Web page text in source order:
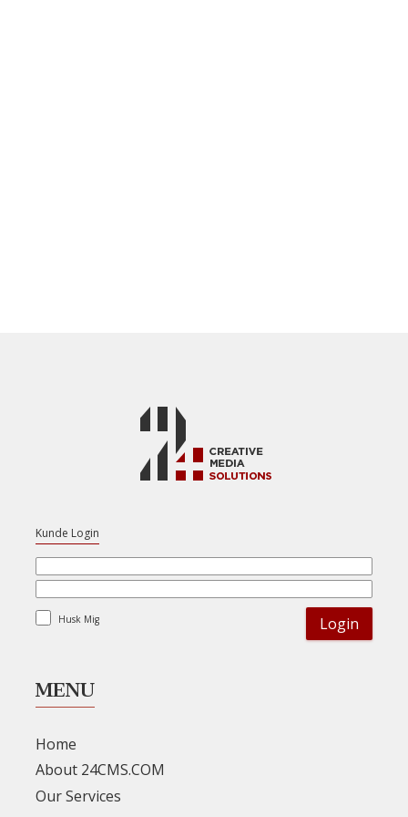
Kunde Login
Husk Mig
MENU
Home
About 24CMS.COM
Our Services